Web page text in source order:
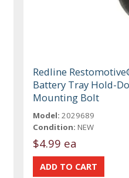
Redline
Battery Tray Hold-
Mounting Bolt
Model: 2029689
Condition: NEW
$4.99 ea